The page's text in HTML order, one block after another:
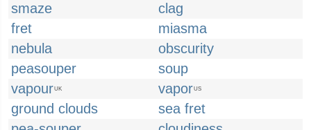
smaze
clag
fret
miasma
nebula
obscurity
peasouper
soup
vapourUK vaporUS
ground clouds
sea fret